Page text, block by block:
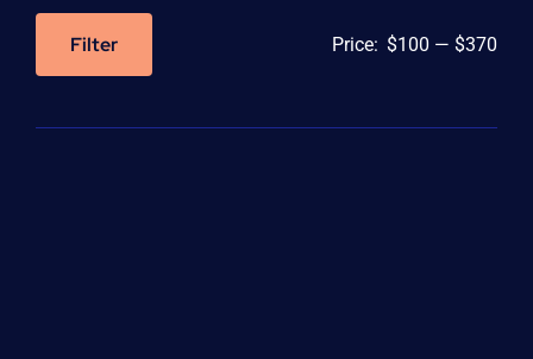
Filter Price: $100 — $370